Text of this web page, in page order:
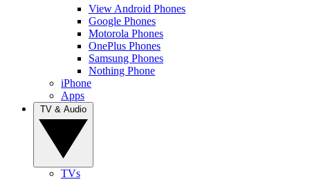
View Android Phones
Google Phones
Motorola Phones
OnePlus Phones
Samsung Phones
Nothing Phone
iPhone
Apps
TVs